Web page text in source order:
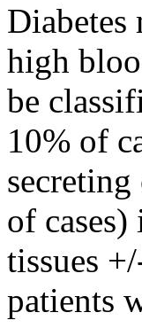
Diabetes
high
be
10% of
of
tissues
patients